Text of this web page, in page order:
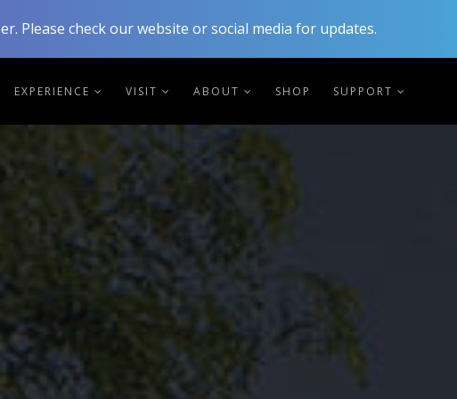
Please check our website or social media for updates.
EXPERIENCE VISIT ABOUT SHOP SUPPORT